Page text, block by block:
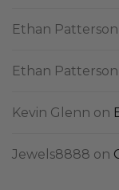
Ethan Patterson
Ethan Patterson
Kevin Glenn on
Jewels8888 on